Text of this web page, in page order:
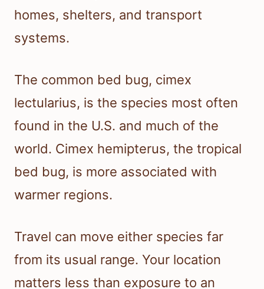
homes, shelters, and transport
systems.
The common bed bug, cimex
lectularius, is the species most often
found in the U.S. and much of the
world. Cimex hemipterus, the tropical
bed bug, is more associated with
warmer regions.
Travel can move either species far
from its usual range. Your location
matters less than exposure to an